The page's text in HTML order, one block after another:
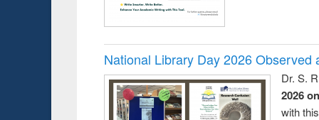
National Library Day 2026 Observed
Dr. S.
2026
with